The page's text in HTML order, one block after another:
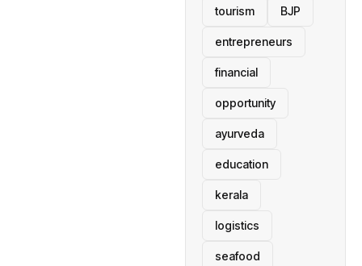
tourism BJP
entrepreneurs
financial
opportunity
ayurveda
education
kerala
logistics
seafood